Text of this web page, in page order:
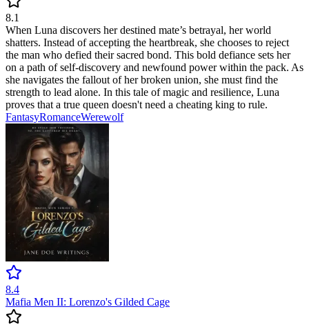
8.1
When Luna discovers her destined mate’s betrayal, her world
shatters. Instead of accepting the heartbreak, she chooses to reject
the man who defied their sacred bond. This bold defiance sets her
on a path of self-discovery and newfound power within the pack. As
she navigates the fallout of her broken union, she must find the
strength to lead alone. In this tale of magic and resilience, Luna
proves that a true queen doesn't need a cheating king to rule.
FantasyRomanceWerewolf
8.4
Mafia Men II: Lorenzo's Gilded Cage